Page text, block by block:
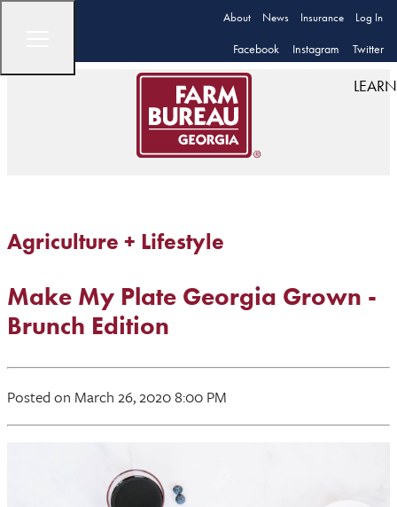
About News Insurance Log In
Facebook Instagram Twitter
LEARN
Agriculture + Lifestyle
Make My Plate Georgia Grown -
Brunch Edition
Posted on March 26, 2020 8:00 PM